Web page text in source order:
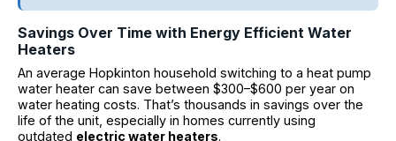
Savings Over Time with Energy Efficient Water
Heaters
An average Hopkinton household switching to a heat pump
water heater can save between $300–$600 per year on
water heating costs. That’s thousands in savings over the
life of the unit, especially in homes currently using
outdated electric water heaters.